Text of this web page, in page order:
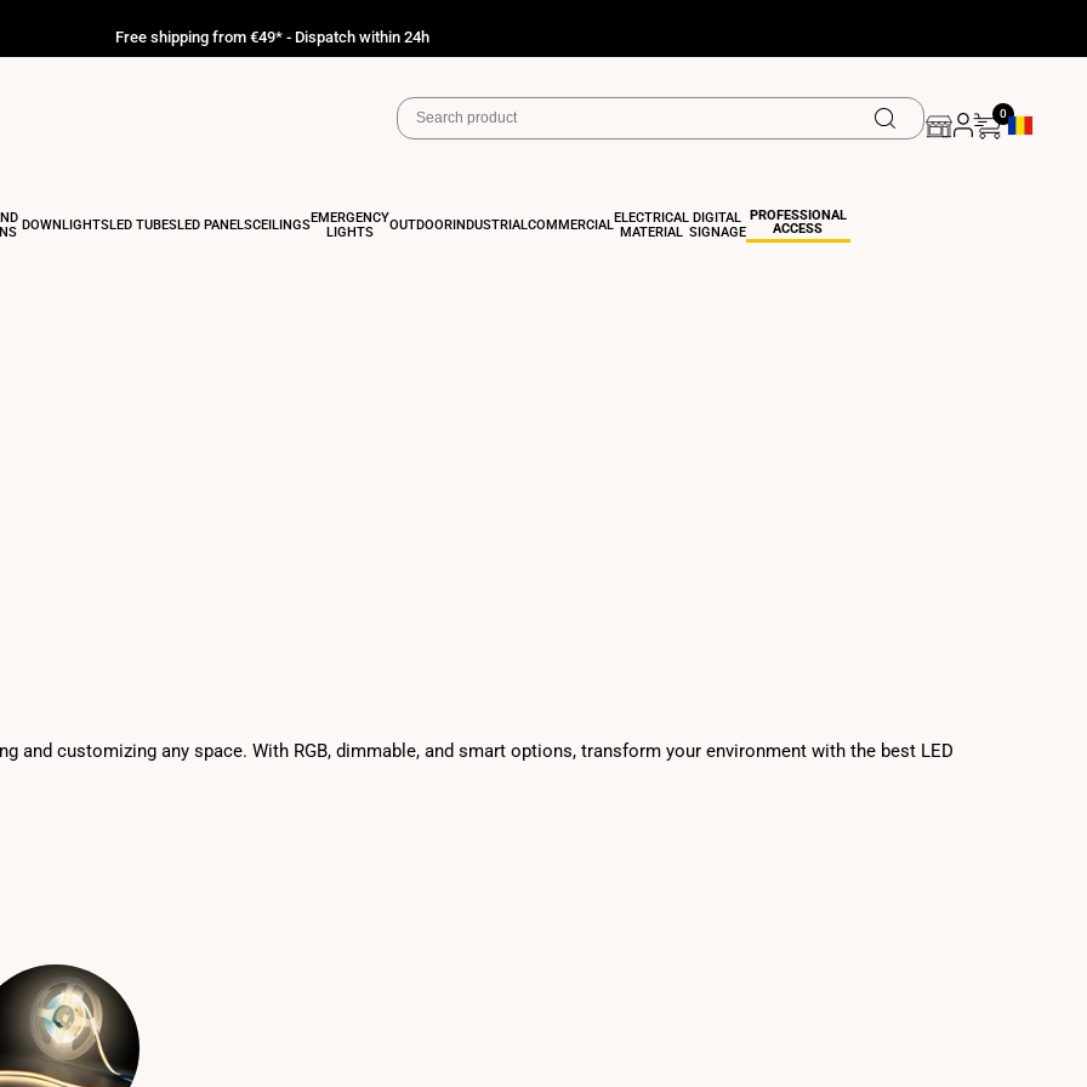
Free shipping from €49* - Dispatch within 24h
0
DOWNLIGHTSLED TUBESLED PANELSCEILINGSEMERGENCY
LIGHTS
OUTDOORINDUSTRIAL COMMERCIAL ELECTRICAL
MATERIAL
DIGITAL
SIGNAGE
PROFESSIONAL
ACCESS
and customizing any space. With RGB, dimmable, and smart options, transform your environment with the best LED